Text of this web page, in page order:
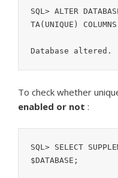
SQL> ALTER
TA(UNIQUE)
Database altered.
To check whether
enabled or not :
SQL> SELECT
$DATABASE;